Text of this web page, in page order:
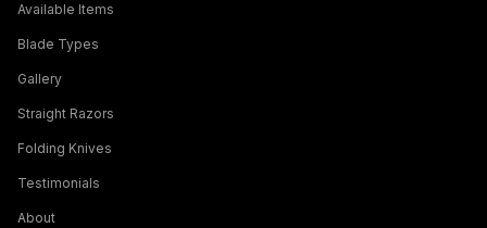
Available Items
Blade Types
Gallery
Straight Razors
Folding Knives
Testimonials
About